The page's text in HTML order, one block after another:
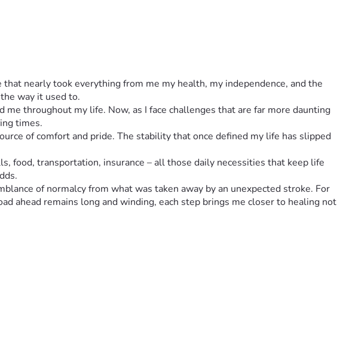
nearly took everything from me my health, my independence, and the
way it used to.
throughout my life. Now, as I face challenges that are far more daunting
times.
of comfort and pride. The stability that once defined my life has slipped
food, transportation, insurance – all those daily necessities that keep life
of normalcy from what was taken away by an unexpected stroke. For
ahead remains long and winding, each step brings me closer to healing not
perhaps you understand a little of what I’m going through right now.
the strength within yourself to ask for help from others who
and lifting some of that overwhelming burden off me. Your donation
have greater strength inside us than we sometimes give ourselves credit